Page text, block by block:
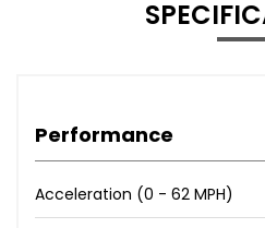
Performance
Acceleration (0 - 62 MPH)